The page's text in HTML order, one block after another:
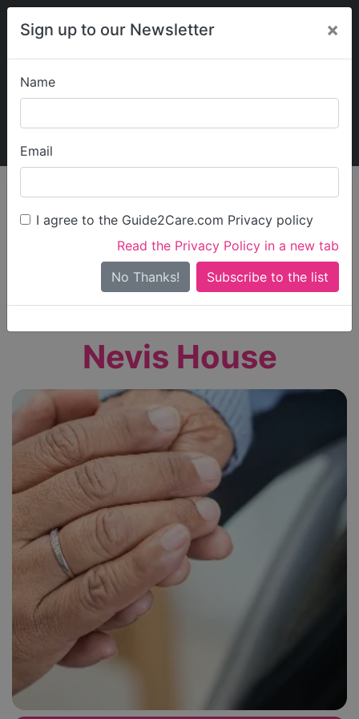
Sign up to our Newsletter ×
Name
Email
I agree to the Guide2Care.com Privacy policy
Read the Privacy Policy in a new tab
No Thanks!
My Guide2Care
Find Care
Search
Search Near Me
Only show care ratedOutstandingorGood
Nevis House